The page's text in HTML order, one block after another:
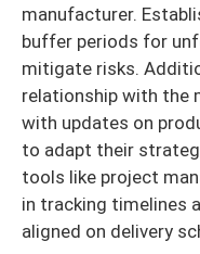
manufacturer.
buffer periods for
mitigate risks.
relationship with the
with updates on
to adapt their
tools like project
in tracking timelines
aligned on delivery